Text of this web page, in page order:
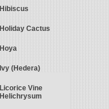
Hibiscus
Holiday Cactus
Hoya
Ivy (Hedera)
Licorice Vine
Helichrysum